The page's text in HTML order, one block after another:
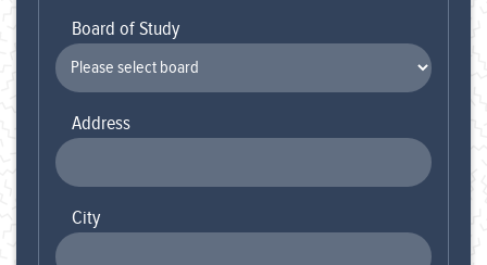
Board of Study
Address
City